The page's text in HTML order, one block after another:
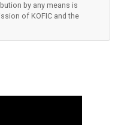
by any means is
of KOFIC and the